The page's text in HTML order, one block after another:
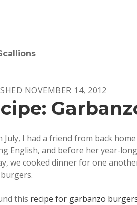
NOVEMBER 14, 2012
July, I had a friend from back
English, and before her year-
we cooked dinner for one
this recipe for garbanzo